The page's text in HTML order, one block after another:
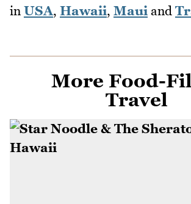
in USA, Hawaii, Maui and
More Food-
Travel